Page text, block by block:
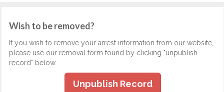
Wish to be removed?
If you wish to remove your arrest information from our website,
please use our removal form found by clicking "unpublish
record" below.
Unpublish Record